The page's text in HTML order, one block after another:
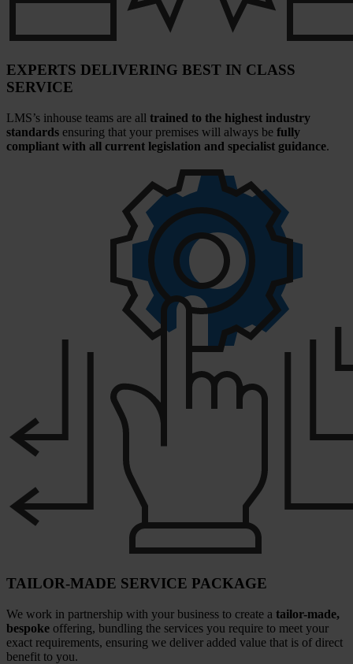
EXPERTS DELIVERING BEST IN CLASS
SERVICE
LMS’s inhouse teams are all trained to the highest industry
standards ensuring that your premises will always be fully
compliant with all current legislation and specialist guidance.
TAILOR-MADE SERVICE PACKAGE
We work in partnership with your business to create a tailor-made,
bespoke offering, bundling the services you require to meet your
exact requirements, ensuring we deliver added value that is of direct
benefit to you.